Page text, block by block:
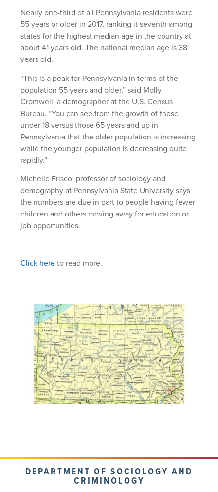
Nearly one-third of all Pennsylvania residents were
55 years or older in 2017, ranking it seventh among
states for the highest median age in the country at
about 41 years old. The national median age is 38
years old.
“This is a peak for Pennsylvania in terms of the
population 55 years and older,” said Molly
Cromwell, a demographer at the U.S. Census
Bureau. ”You can see from the growth of those
under 18 versus those 65 years and up in
Pennsylvania that the older population is increasing
while the younger population is decreasing quite
rapidly.”
Michelle Frisco, professor of sociology and
demography at Pennsylvania State University says
the numbers are due in part to people having fewer
children and others moving away for education or
job opportunities.
Click hereto read more.
DEPARTMENT OF SOCIOLOGY AND
CRIMINOLOGY